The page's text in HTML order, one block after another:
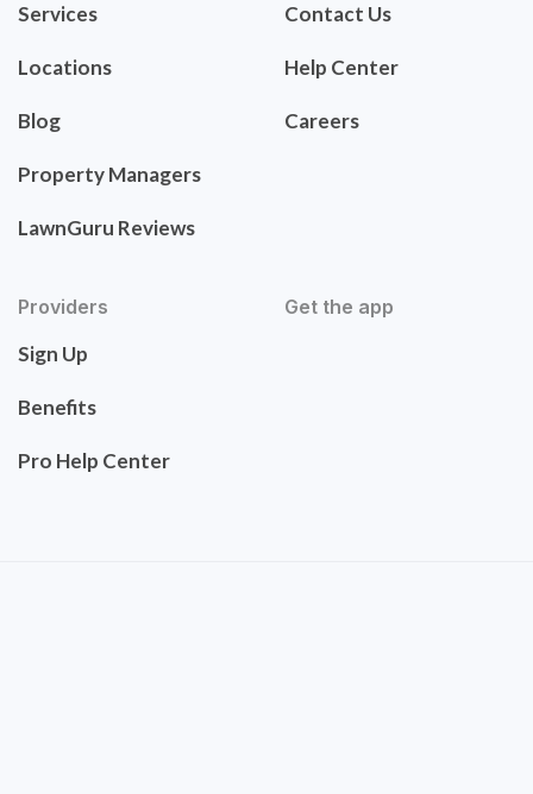
Services
Locations
Blog
Property Managers
LawnGuru Reviews
Contact Us
Help Center
Careers
Providers
Sign Up
Benefits
Pro Help Center
Get the app